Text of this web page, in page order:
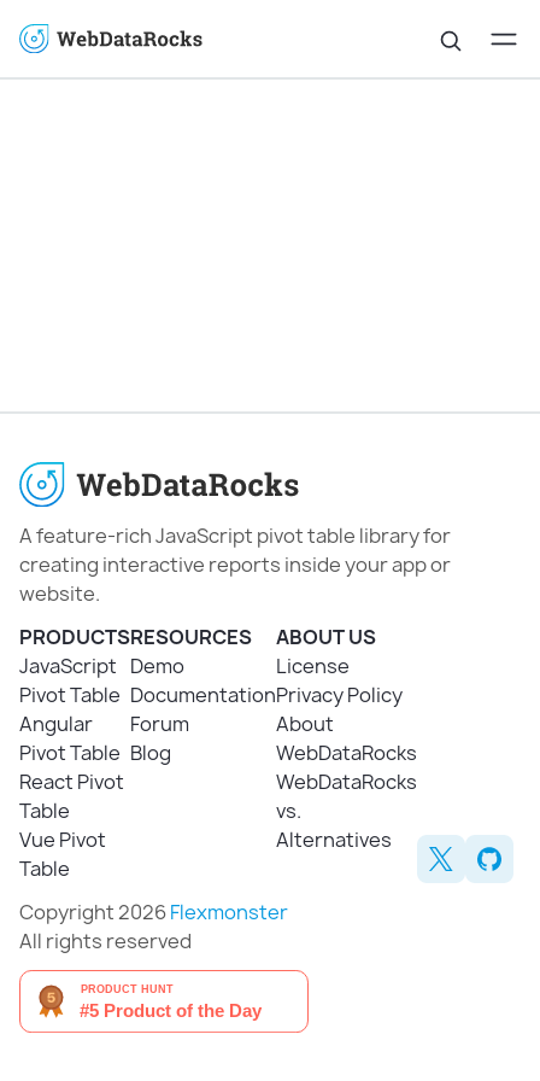
A feature-rich JavaScript pivot table library for
creating interactive reports inside your app or
website.
PRODUCTS
JavaScript
Pivot Table
Angular
Pivot Table
React Pivot
Table
Vue Pivot
Table
RESOURCES
Demo
Documentation
Forum
Blog
ABOUT US
License
Privacy Policy
About
WebDataRocks
WebDataRocks
vs.
Alternatives
Copyright 2026Flexmonster
All rights reserved